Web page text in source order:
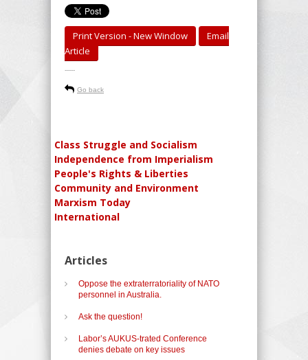
Print Version - New Window
Email
Article
-----
Go back
Class Struggle and Socialism
Independence from Imperialism
People's Rights & Liberties
Community and Environment
Marxism Today
International
Articles
Oppose the extraterratoriality of NATO
personnel in Australia.
Ask the question!
Labor’s AUKUS-trated Conference
denies debate on key issues